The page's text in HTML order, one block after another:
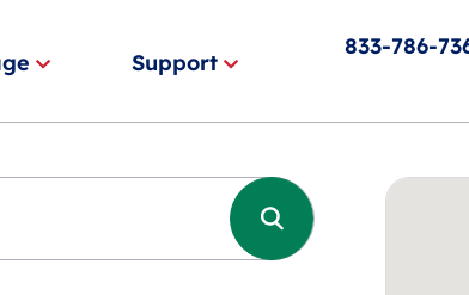
Support
833-786-